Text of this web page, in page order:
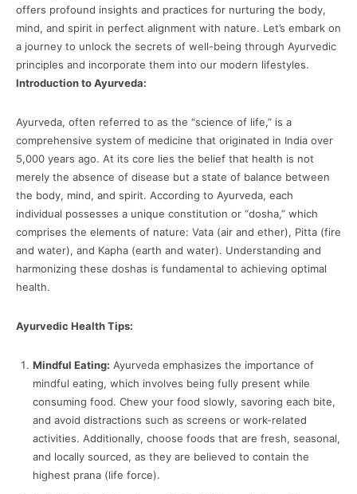
offers profound insights and practices for nurturing the body,
mind, and spirit in perfect alignment with nature. Let’s embark on
a journey to unlock the secrets of well-being through Ayurvedic
principles and incorporate them into our modern lifestyles.
Introduction to Ayurveda:
Ayurveda, often referred to as the “science of life,” is a
comprehensive system of medicine that originated in India over
5,000 years ago. At its core lies the belief that health is not
merely the absence of disease but a state of balance between
the body, mind, and spirit. According to Ayurveda, each
individual possesses a unique constitution or “dosha,” which
comprises the elements of nature: Vata (air and ether), Pitta (fire
and water), and Kapha (earth and water). Understanding and
harmonizing these doshas is fundamental to achieving optimal
health.
Ayurvedic Health Tips:
Mindful Eating: Ayurveda emphasizes the importance of
mindful eating, which involves being fully present while
consuming food. Chew your food slowly, savoring each bite,
and avoid distractions such as screens or work-related
activities. Additionally, choose foods that are fresh, seasonal,
and locally sourced, as they are believed to contain the
highest prana (life force).